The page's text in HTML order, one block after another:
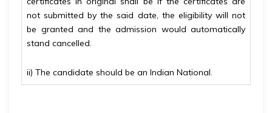
notsubmitted by the said date, the eligibility will not
be granted and the admission would automatically
stand cancelled.
ii) The candidate should be an Indian National.